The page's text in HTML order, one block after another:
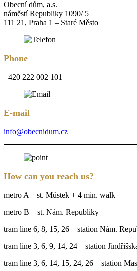
Obecní dům, a.s.
náměstí Republiky 1090/ 5
111 21, Praha 1 – Staré Město
Phone
+420 222 002 101
E-mail
info@obecnidum.cz
How can you reach us?
metro A – st. Můstek + 4 min. walk
metro B – st. Nám. Republiky
tram line 6, 8, 15, 26 – station Nám.
tram line 3, 6, 9, 14, 24 – station
tram line 3, 6, 14, 15, 24, 26 – station